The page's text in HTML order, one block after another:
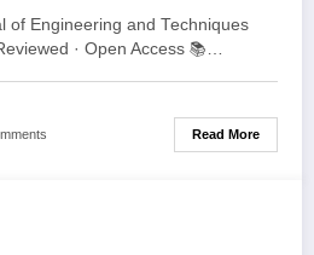
Using Aliz-
and KENPAVE |
– Issue 3 | IJET-
of Engineering and Techniques
· Open Access 📚…
Read More